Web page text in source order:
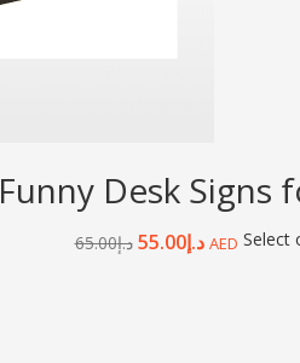
Funny Desk Signs
د.إ65.00 د.إ55.00 AED Select